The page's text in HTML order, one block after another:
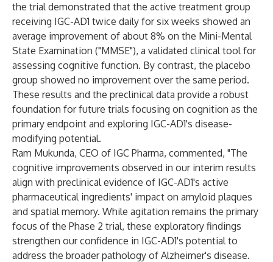
the trial demonstrated that the active treatment group
receiving IGC-AD1 twice daily for six weeks showed an
average improvement of about 8% on the Mini-Mental
State Examination ("MMSE"), a validated clinical tool for
assessing cognitive function. By contrast, the placebo
group showed no improvement over the same period.
These results and the preclinical data provide a robust
foundation for future trials focusing on cognition as the
primary endpoint and exploring IGC-AD1's disease-
modifying potential.
Ram Mukunda, CEO of IGC Pharma, commented, "The
cognitive improvements observed in our interim results
align with preclinical evidence of IGC-AD1's active
pharmaceutical ingredients' impact on amyloid plaques
and spatial memory. While agitation remains the primary
focus of the Phase 2 trial, these exploratory findings
strengthen our confidence in IGC-AD1's potential to
address the broader pathology of Alzheimer's disease.